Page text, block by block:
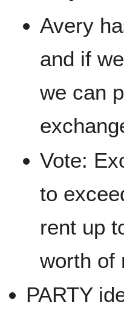
Avery
and if
we can
Vote:
to
rent up
worth of
PARTY